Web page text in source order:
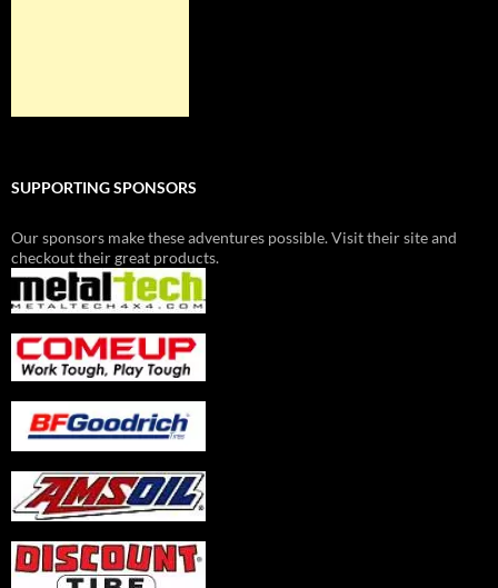
SUPPORTING SPONSORS
Our sponsors make these adventures possible. Visit their site and
checkout their great products.